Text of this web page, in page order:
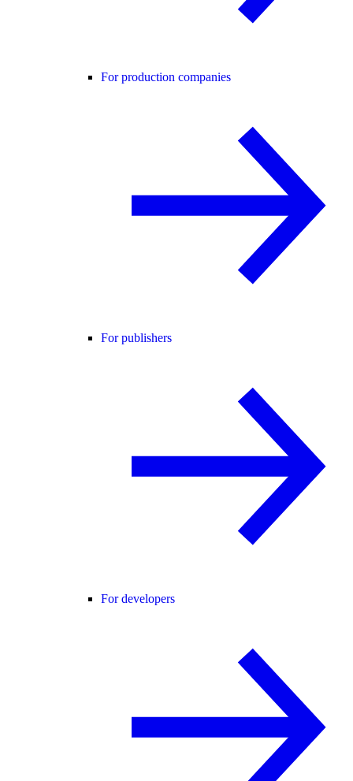
For production companies
For publishers
For developers